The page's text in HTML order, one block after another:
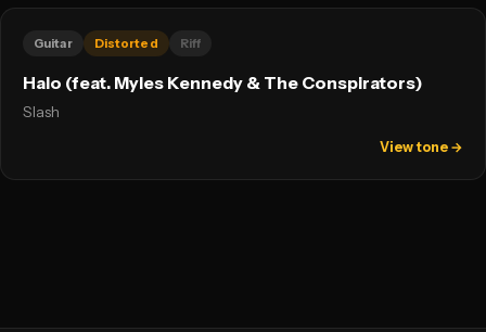
Guitar Distorted Riff
Halo (feat. Myles Kennedy & The Conspirators)
Slash
View tone →